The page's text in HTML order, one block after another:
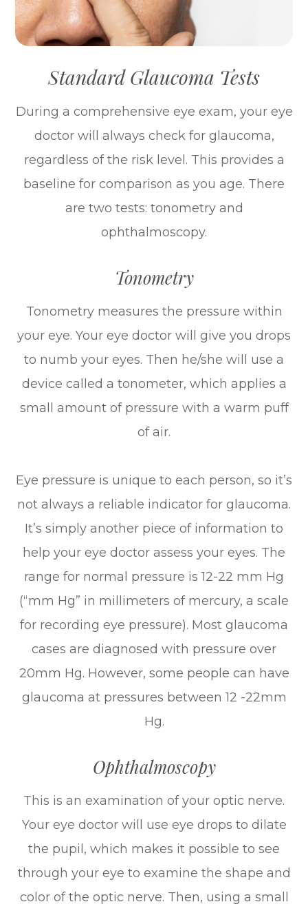
Standard Glaucoma Tests
During a comprehensive eye exam, your eye
doctor will always check for glaucoma,
regardless of the risk level. This provides a
baseline for comparison as you age. There
are two tests: tonometry and
ophthalmoscopy.
Tonometry
Tonometry measures the pressure within
your eye. Your eye doctor will give you drops
to numb your eyes. Then he/she will use a
device called a tonometer, which applies a
small amount of pressure with a warm puff
of air.
Eye pressure is unique to each person, so it’s
not always a reliable indicator for glaucoma.
It’s simply another piece of information to
help your eye doctor assess your eyes. The
range for normal pressure is 12-22 mm Hg
(“mm Hg” in millimeters of mercury, a scale
for recording eye pressure). Most glaucoma
cases are diagnosed with pressure over
20mm Hg. However, some people can have
glaucoma at pressures between 12 -22mm
Hg.
Ophthalmoscopy
This is an examination of your optic nerve.
Your eye doctor will use eye drops to dilate
the pupil, which makes it possible to see
through your eye to examine the shape and
color of the optic nerve. Then, using a small